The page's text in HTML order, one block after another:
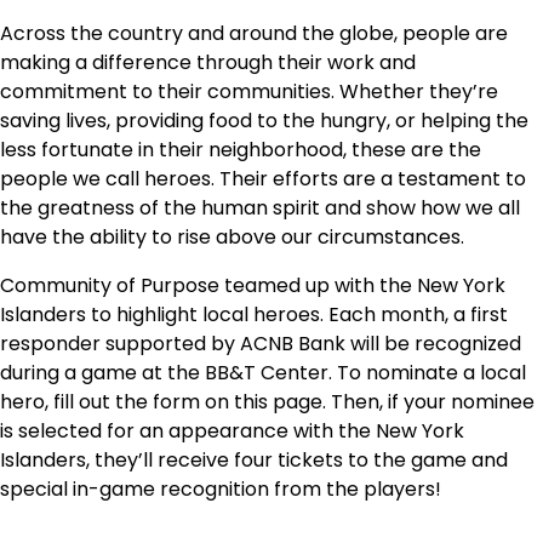
Across the country and around the globe, people are
making a difference through their work and
commitment to their communities. Whether they’re
saving lives, providing food to the hungry, or helping the
less fortunate in their neighborhood, these are the
people we call heroes. Their efforts are a testament to
the greatness of the human spirit and show how we all
have the ability to rise above our circumstances.
Community of Purpose teamed up with the New York
Islanders to highlight local heroes. Each month, a first
responder supported by ACNB Bank will be recognized
during a game at the BB&T Center. To nominate a local
hero, fill out the form on this page. Then, if your nominee
is selected for an appearance with the New York
Islanders, they’ll receive four tickets to the game and
special in-game recognition from the players!